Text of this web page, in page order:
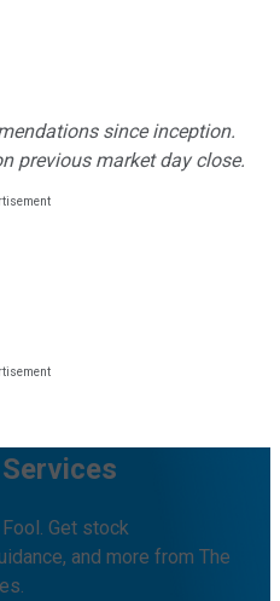
since inception.
previous market day close.
Get stock
and more from The